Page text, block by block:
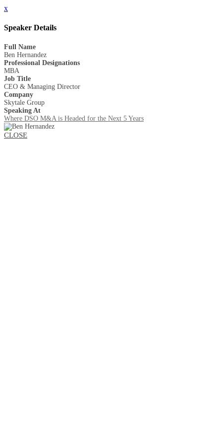
x
Speaker Details
Full Name
Ben Hernandez
Professional Designations
MBA
Job Title
CEO & Managing Director
Company
Skytale Group
Speaking At
Where DSO M&A is Headed for the Next 5 Years
CLOSE